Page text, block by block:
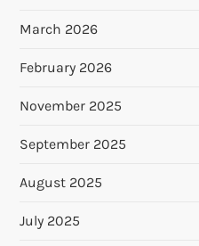
March 2026
February 2026
November 2025
September 2025
August 2025
July 2025